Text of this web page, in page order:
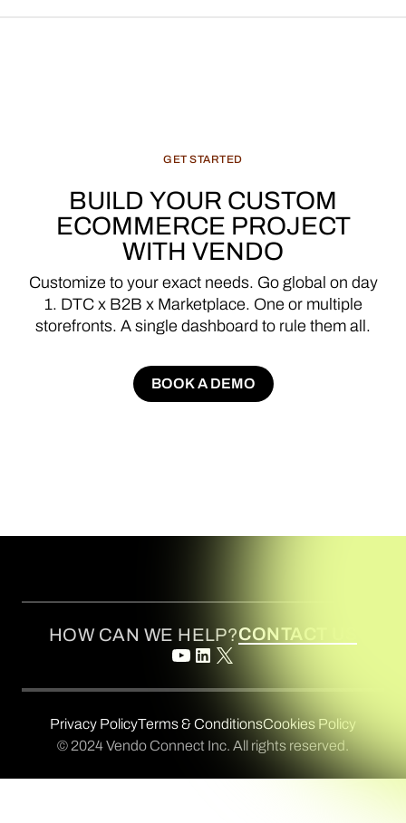
GET STARTED
BUILD YOUR CUSTOM
ECOMMERCE PROJECT
WITH VENDO
Customize to your exact needs. Go global on day
1. DTC x B2B x Marketplace. One or multiple
storefronts. A single dashboard to rule them all.
BOOK A DEMO
BOOK A DEMO
HOW CAN WE HELP?CONTACT US
Privacy PolicyTerms & ConditionsCookies Policy
© 2024 Vendo Connect Inc. All rights reserved.